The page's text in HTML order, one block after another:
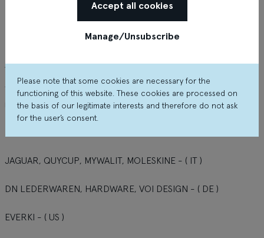
About the shop
TRAVEL BAG - style and best value from the most interesting
international brands.
JAGUAR, QUYCUP, MYWALIT, MOLESKINE - ( IT )
DN LEDERWAREN, HARDWARE, VOI DESIGN - ( DE )
EVERKI - ( US )
Accept all cookies
Manage/Unsubscribe
Please note that some cookies are necessary for the
functioning of this website. These cookies are processed on
the basis of our legitimate interests and therefore do not ask
for the user’s consent.